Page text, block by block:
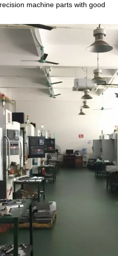
machine parts with good